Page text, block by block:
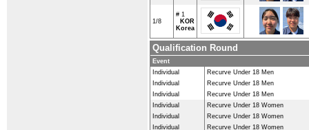
1/8
# 1
KOR
Korea
Qualification Round
Event
Individual
Recurve Under 18 Men
Individual
Recurve Under 18 Men
Individual
Recurve Under 18 Men
Individual
Recurve Under 18 Women
Individual
Recurve Under 18 Women
Individual
Recurve Under 18 Women